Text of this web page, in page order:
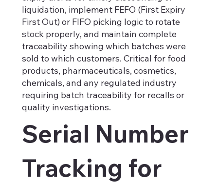
liquidation, implement FEFO (First Expiry
First Out) or FIFO picking logic to rotate
stock properly, and maintain complete
traceability showing which batches were
sold to which customers. Critical for food
products, pharmaceuticals, cosmetics,
chemicals, and any regulated industry
requiring batch traceability for recalls or
quality investigations.
Serial Number
Tracking for